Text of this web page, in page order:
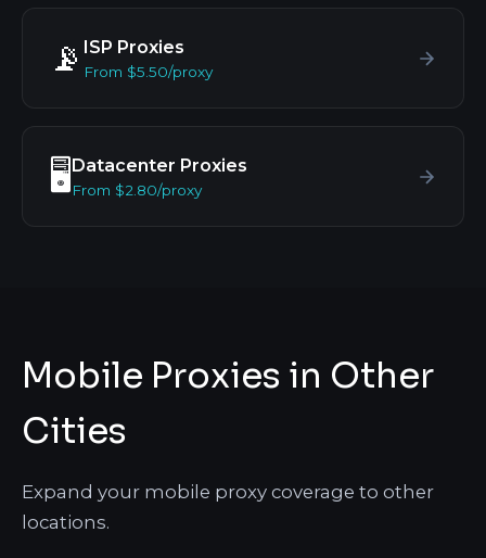
📡 ISP Proxies
From $5.50/proxy
🖥️ Datacenter Proxies
From $2.80/proxy
Mobile Proxies in Other
Cities
Expand your mobile proxy coverage to other
locations.